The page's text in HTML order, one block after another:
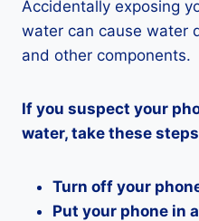
Accidentally exposing
water can cause water
and other components.
If you suspect your
water, take these
Turn off your
Put your phone in